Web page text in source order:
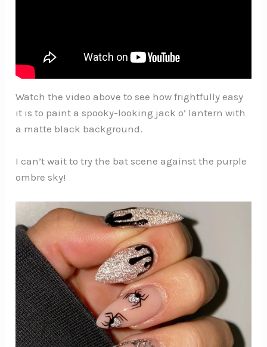
Watch the video above to see how frightfully easy
it is to paint a spooky-looking jack o’ lantern with
a matte black background.
I can’t wait to try the bat scene against the purple
ombre sky!